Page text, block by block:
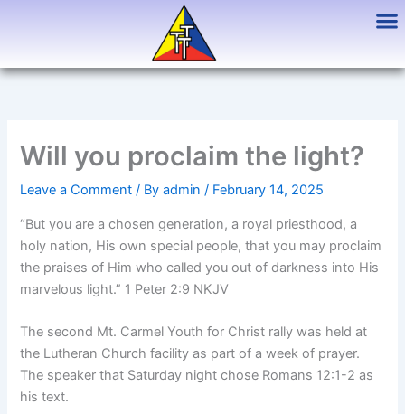
Will you proclaim the light?
Leave a Comment / Byadmin/ February 14, 2025
“But you are a chosen generation, a royal priesthood, a
holy nation, His own special people, that you may proclaim
the praises of Him who called you out of darkness into His
marvelous light.” 1 Peter 2:9 NKJV
The second Mt. Carmel Youth for Christ rally was held at
the Lutheran Church facility as part of a week of prayer.
The speaker that Saturday night chose Romans 12:1-2 as
his text.